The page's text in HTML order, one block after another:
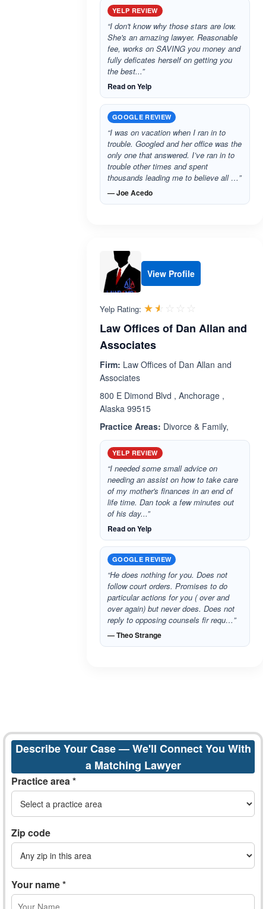
YELP REVIEW
“I don't know why those stars are low.
She's an amazing lawyer. Reasonable
fee, works on SAVING you money and
fully deficates herself on getting you
the best...”
Read on Yelp
GOOGLE REVIEW
“I was on vacation when I ran in to
trouble. Googled and her office was the
only one that answered. I’ve ran in to
trouble other times and spent
thousands leading me to believe all …”
— Joe Acedo
View Profile
Yelp Rating: ☆☆☆☆☆
★★★★★
Law Offices of Dan Allan and
Associates
Firm: Law Offices of Dan Allan and
Associates
800 E Dimond Blvd , Anchorage ,
Alaska 99515
Practice Areas: Divorce & Family,
YELP REVIEW
“I needed some small advice on
needing an assist on how to take care
of my mother's finances in an end of
life time. Dan took a few minutes out
of his day...”
Read on Yelp
GOOGLE REVIEW
“He does nothing for you. Does not
follow court orders. Promises to do
particular actions for you ( over and
over again) but never does. Does not
reply to opposing counsels fir requ…”
— Theo Strange
Describe Your Case — We'll Connect You With
a Matching Lawyer
Practice area *
Zip code
Your name *